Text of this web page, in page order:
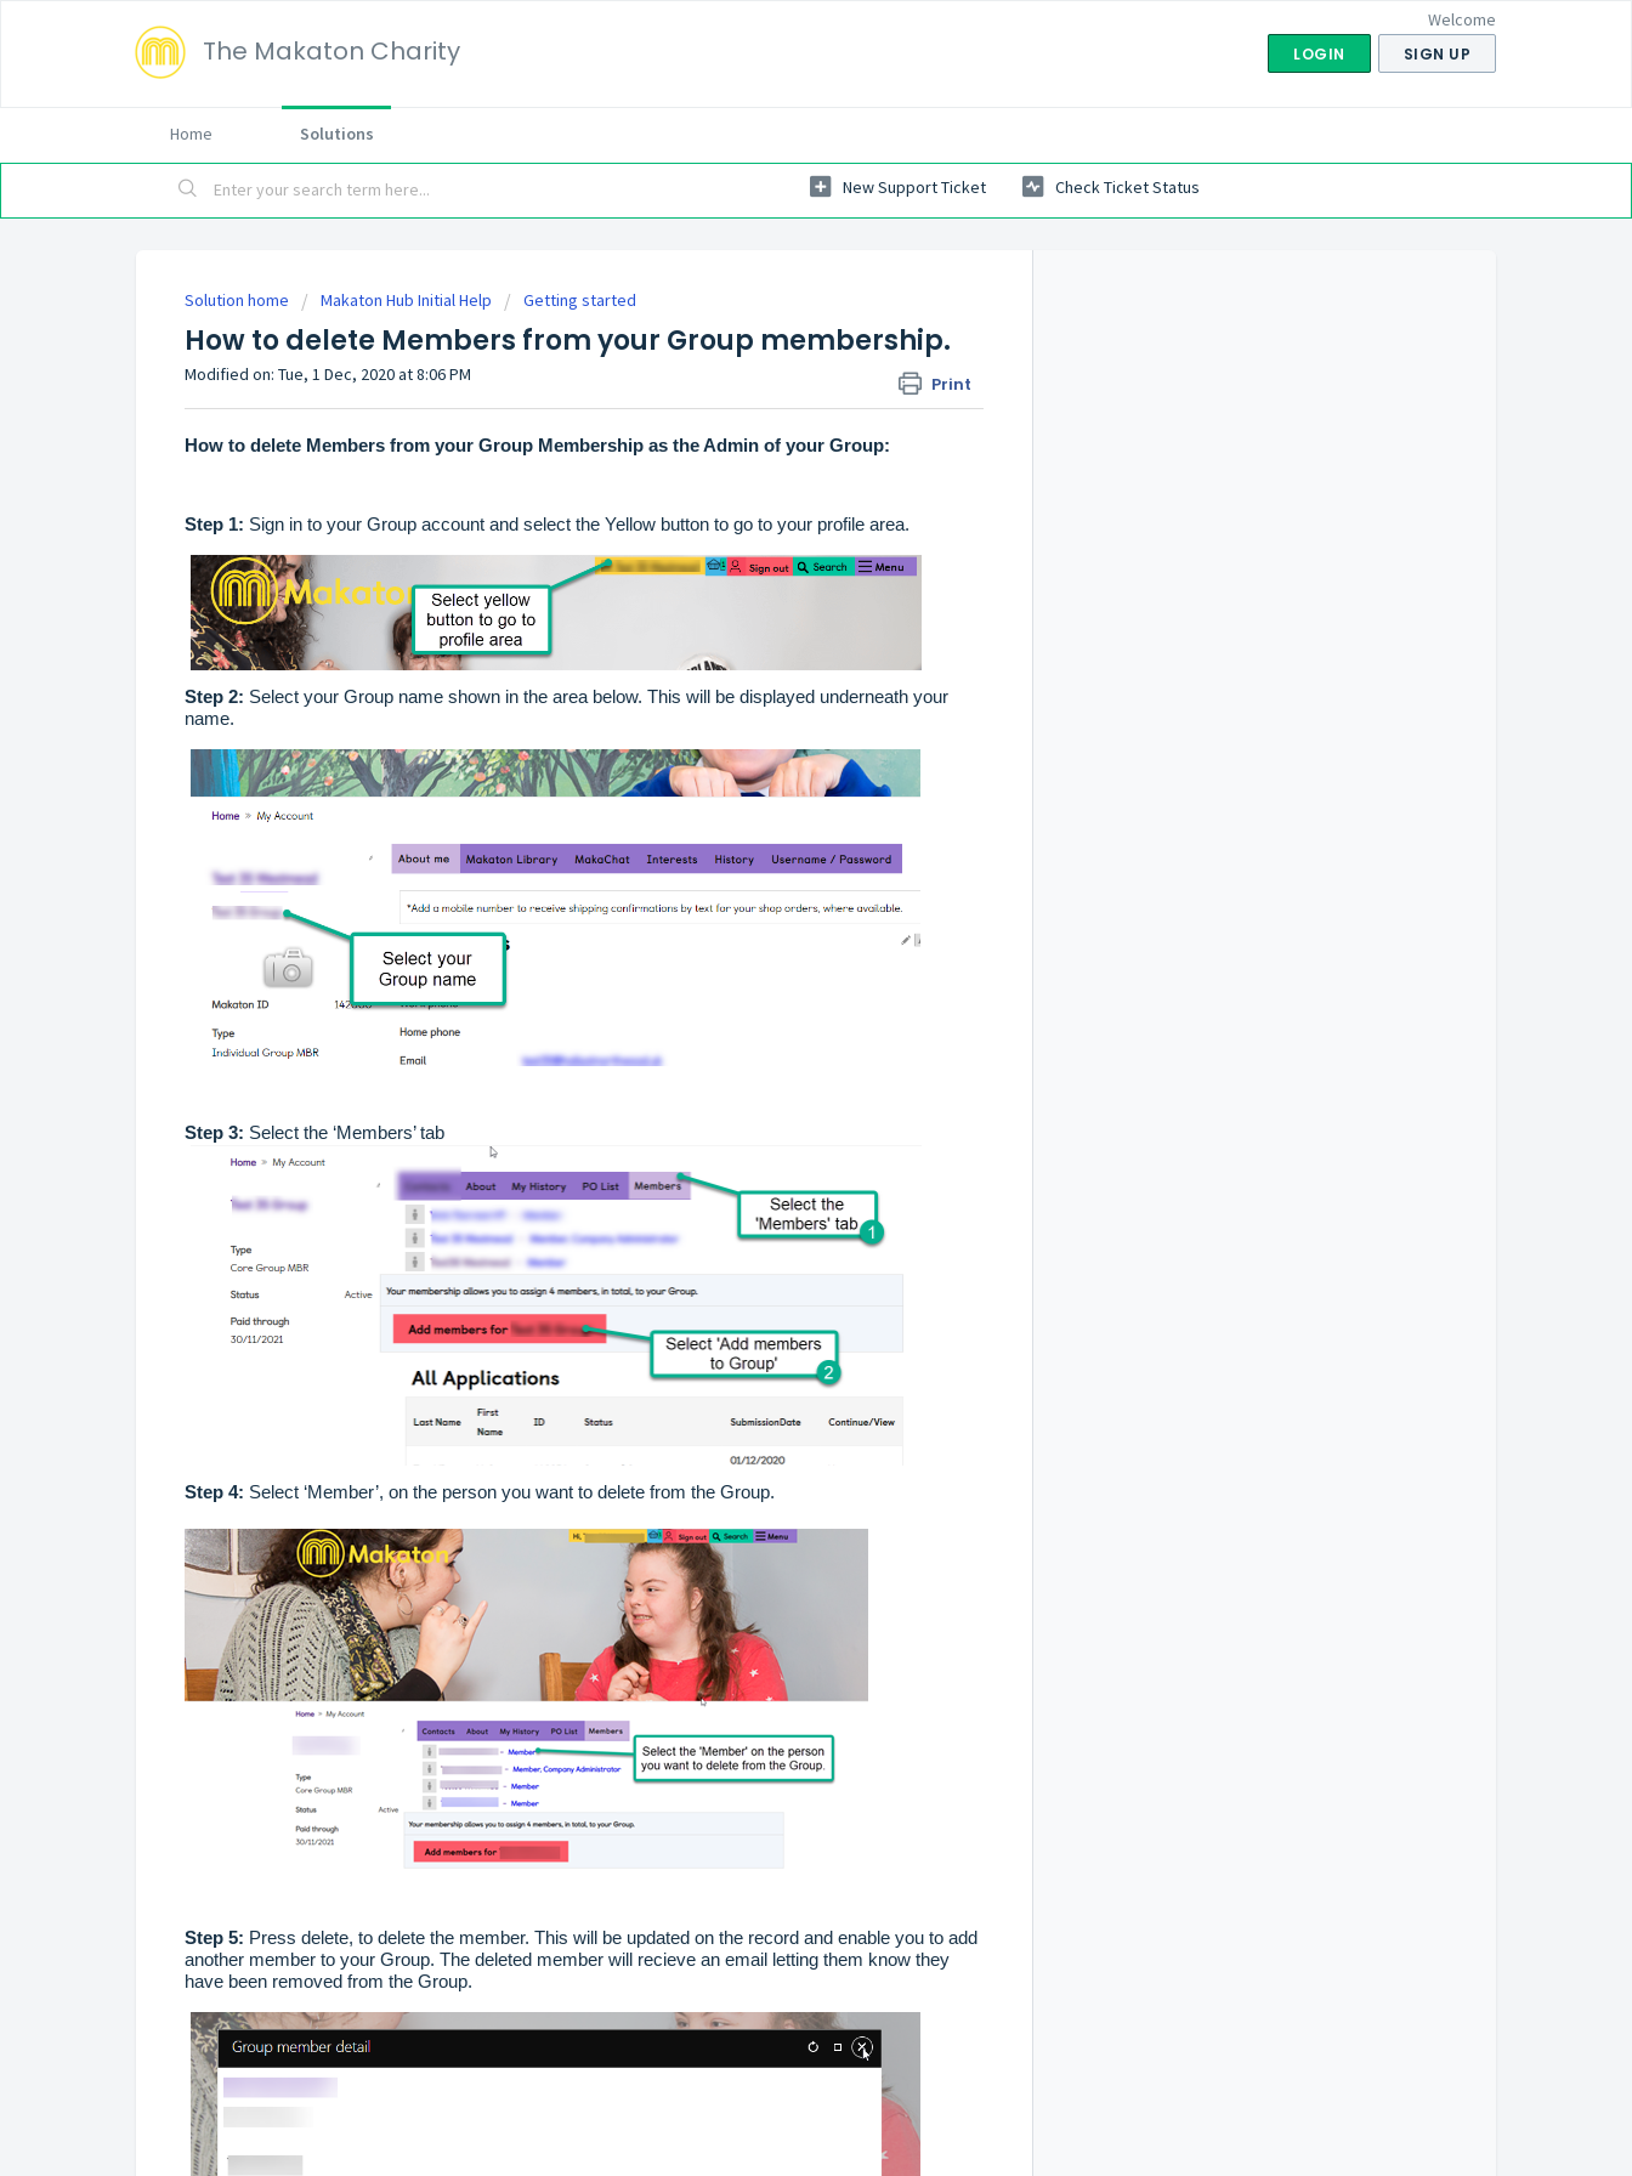
The Makaton Charity
Welcome
LOGIN SIGN UP
Home Solutions
New Support Ticket Check Ticket Status
Solution home Makaton Hub Initial Help Getting started
How to delete Members from your Group membership.
Print
Modified on: Tue, 1 Dec, 2020 at 8:06 PM
How to delete Members from your Group Membership as the Admin of your Group:
Step 1: Sign in to your Group account and select the Yellow button to go to your profile area.
Step 2: Select your Group name shown in the area below. This will be displayed underneath your
name.
Step 3: Select the ‘Members’ tab
Step 4: Select ‘Member’, on the person you want to delete from the Group.
Step 5: Press delete, to delete the member. This will be updated on the record and enable you to add
another member to your Group. The deleted member will recieve an email letting them know they
have been removed from the Group.